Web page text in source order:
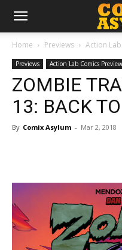
Home Previews Action
Previews Action Lab Comics
ZOMBIE
13: BACK
By Comix Asylum - Mar 2, 2018